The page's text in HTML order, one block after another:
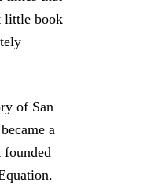
little book
of San
a
founded